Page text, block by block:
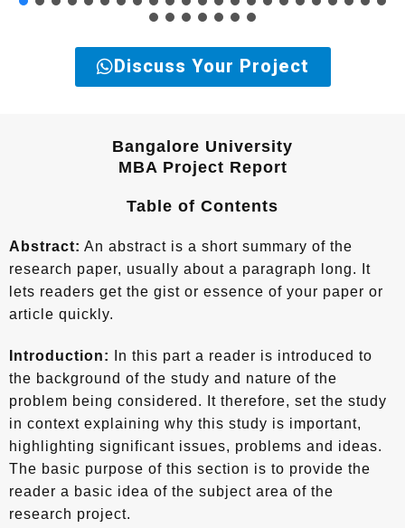
Discuss Your Project
Bangalore University
MBA Project Report
Table of Contents
Abstract: An abstract is a short summary of the
research paper, usually about a paragraph long. It
lets readers get the gist or essence of your paper or
article quickly.
Introduction:
In this part a reader is introduced to
the background of the study and nature of the
problem being considered. It therefore, set the study
in context explaining why this study is important,
highlighting significant issues, problems and ideas.
The basic purpose of this section is to provide the
reader a basic idea of the subject area of the
research project.